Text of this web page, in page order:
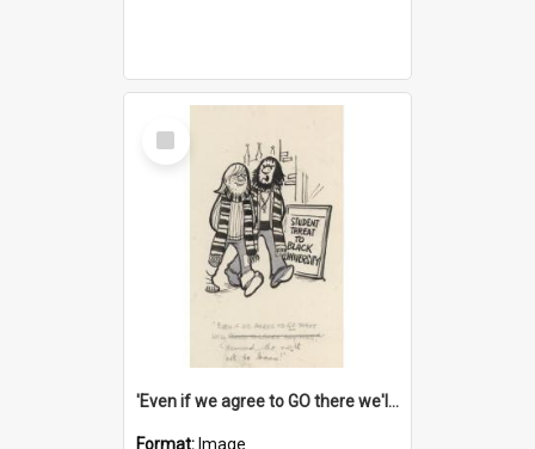
Select
Item
'Even if we agree to GO there we'll demand the right not to learn!'
Format: Image